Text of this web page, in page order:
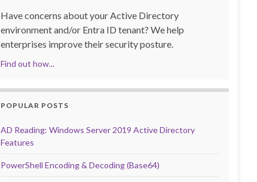
Have concerns about your Active Directory
environment and/or Entra ID tenant? We help
enterprises improve their security posture.
Find out how...
POPULAR POSTS
AD Reading: Windows Server 2019 Active Directory
Features
PowerShell Encoding & Decoding (Base64)